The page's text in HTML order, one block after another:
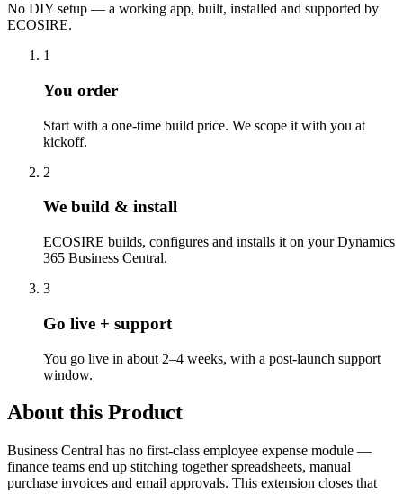
No DIY setup — a working app, built, installed and supported by
ECOSIRE.
1
You order
Start with a one-time build price. We scope it with you at
kickoff.
2
We build & install
ECOSIRE builds, configures and installs it on your Dynamics
365 Business Central.
3
Go live + support
You go live in about 2–4 weeks, with a post-launch support
window.
About this Product
Business Central has no first-class employee expense module —
finance teams end up stitching together spreadsheets, manual
purchase invoices and email approvals. This extension closes that